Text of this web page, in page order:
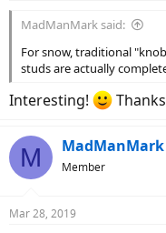
MadManMark said:
For snow, traditional
studs are actually
Interesting!
M MadManMark
Member
Mar 28, 2019